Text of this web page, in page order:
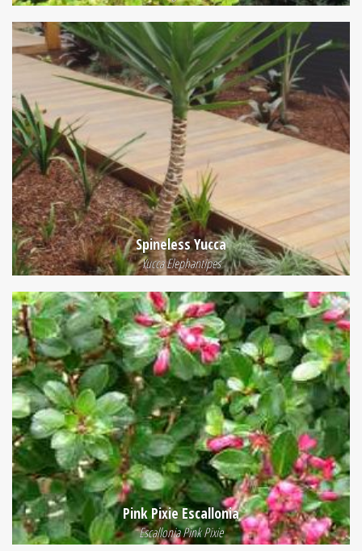
Spineless Yucca
Yucca Elephantipes
Pink Pixie Escallonia
Escallonia Pink Pixie